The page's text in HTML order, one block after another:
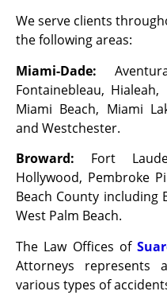
We serve clients
the following areas:
Miami-Dade:
Fontainebleau,
Miami Beach, Miami
and Westchester.
Broward: Fort
Hollywood, Pembroke
Beach County including
West Palm Beach.
The Law Offices of
Attorneys represents
various types of